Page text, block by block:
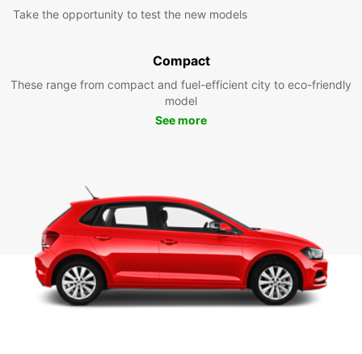
Take the opportunity to test the new models
Compact
These range from compact and fuel-efficient city to eco-friendly
model
See more